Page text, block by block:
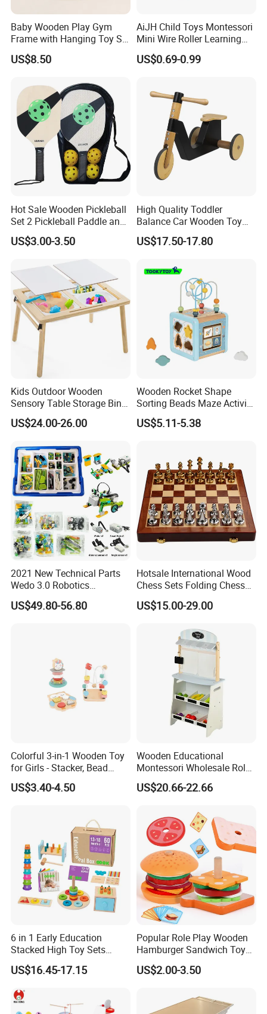
Baby Wooden Play Gym
Frame with Hanging Toy Set
Activity Gym Toys for
Infants Baby
US$8.50
AiJH Child Toys Montessori
Mini Wire Roller Learning
Puzzle Counting Frames
Circle Bead Maze Wooden
US$0.69-0.99
Hot Sale Wooden Pickleball
Set 2 Pickleball Paddle and
4 Balls with Carry Bag
Pickleball
US$3.00-3.50
High Quality Toddler
Balance Car Wooden Toy
for Early Skill Learning
US$17.50-17.80
Kids Outdoor Wooden
Sensory Table Storage Bins
for Water Play
US$24.00-26.00
Wooden Rocket Shape
Sorting Beads Maze Activity
Box Toy
US$5.11-5.38
2021 New Technical Parts
Wedo 3.0 Robotics
Construction Set Building
Blocks Compatible with
US$49.80-56.80
Hotsale International Wood
Chess Sets Folding Chess
Sets Board
US$15.00-29.00
Colorful 3-in-1 Wooden Toy
for Girls - Stacker, Bead
Maze, and Shape Shorter
Puzzle Gift for a Toddler Girl
US$3.40-4.50
Wooden Educational
Montessori Wholesale Role
Playing Baby Kids Children
Toys Shop Market Stand
US$20.66-22.66
6 in 1 Early Education
Stacked High Toy Sets
Building Blocks Tower,
Hammer Beating Toys 13-
US$16.45-17.15
Popular Role Play Wooden
Hamburger Sandwich Toys
for Kids
US$2.00-3.50